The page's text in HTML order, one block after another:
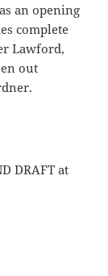
an opening
complete
Lawford,
out
DRAFT at